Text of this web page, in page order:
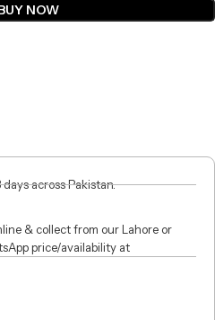
NOW
across Pakistan.
& collect from our Lahore or
price/availability at